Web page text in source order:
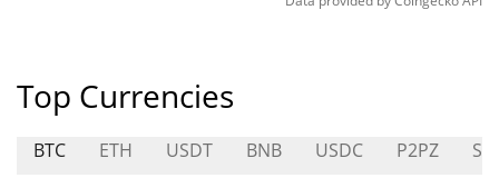
Top Currencies
BTC ETH USDT BNB USDC P2PZ